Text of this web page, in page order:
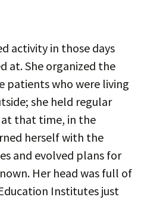
activity in those days
at. She organized the
patients who were living
she held regular
that time, in the
herself with the
and evolved plans for
Her head was full of
Institutes just